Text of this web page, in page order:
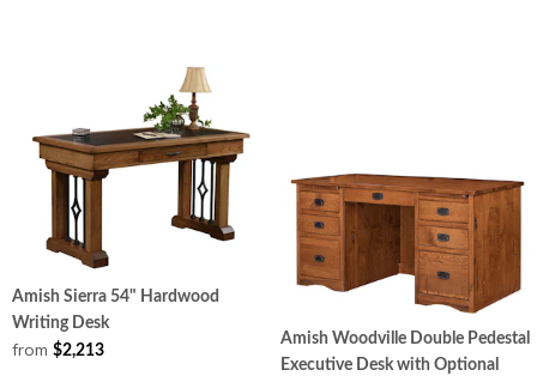
Amish Sierra 54" Hardwood
Writing Desk
from $2,213
Amish Woodville Double Pedestal
Executive Desk with Optional